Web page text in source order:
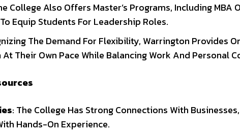
College Also Offers Master’s Programs, Including MBA
Equip Students For Leadership Roles.
The Demand For Flexibility, Warrington Provides
Their Own Pace While Balancing Work And Personal
: The College Has Strong Connections With
Hands-On Experience.